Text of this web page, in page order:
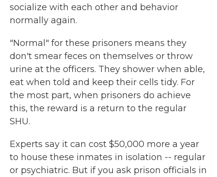
socialize with each other and behavior
normally again.
"Normal" for these prisoners means they
don't smear feces on themselves or throw
urine at the officers. They shower when able,
eat when told and keep their cells tidy. For
the most part, when prisoners do achieve
this, the reward is a return to the regular
SHU.
Experts say it can cost $50,000 more a year
to house these inmates in isolation -- regular
or psychiatric. But if you ask prison officials in